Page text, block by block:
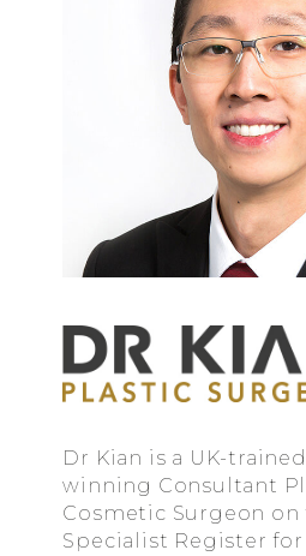
Dr Kian is a UK-
winning Consultant
Cosmetic Surgeon on
Specialist Register